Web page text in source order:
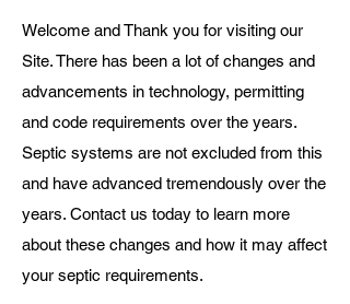
Welcome and Thank you for visiting our
Site. There has been a lot of changes and
advancements in technology, permitting
and code requirements over the years.
Septic systems are not excluded from this
and have advanced tremendously over the
years. Contact us today to learn more
about these changes and how it may affect
your septic requirements.